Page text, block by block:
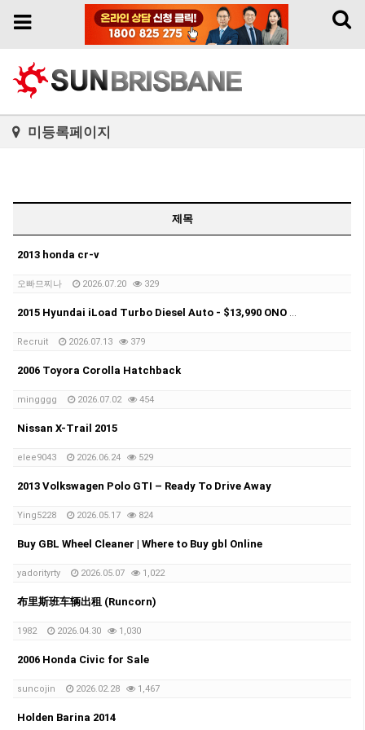
Toggle
Toggle
미등록페이지
제목
2013 honda cr-v
오빠므찌나 2026.07.20 329
2015 Hyundai iLoad Turbo Diesel Auto - $13,990 ONO Selling my 2015 Hyundai iLoad Turbo Diesel Automatic.
Recruit 2026.07.13 379
2006 Toyora Corolla Hatchback
mingggg 2026.07.02 454
Nissan X-Trail 2015
elee9043 2026.06.24 529
2013 Volkswagen Polo GTI – Ready To Drive Away
Ying5228 2026.05.17 824
Buy GBL Wheel Cleaner | Where to Buy gbl Online
yadorityrty 2026.05.07 1,022
布里斯班车辆出租 (Runcorn)
1982 2026.04.30 1,030
2006 Honda Civic for Sale
suncojin 2026.02.28 1,467
Holden Barina 2014